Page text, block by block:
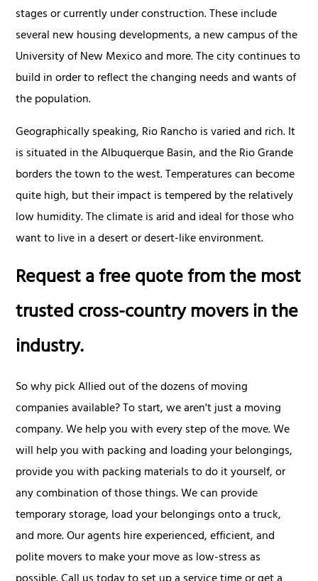
stages or currently under construction. These include
several new housing developments, a new campus of the
University of New Mexico and more. The city continues to
build in order to reflect the changing needs and wants of
the population.
Geographically speaking, Rio Rancho is varied and rich. It
is situated in the Albuquerque Basin, and the Rio Grande
borders the town to the west. Temperatures can become
quite high, but their impact is tempered by the relatively
low humidity. The climate is arid and ideal for those who
want to live in a desert or desert-like environment.
Request a free quote from the most
trusted cross-country movers in the
industry.
So why pick Allied out of the dozens of moving
companies available? To start, we aren't just a moving
company. We help you with every step of the move. We
will help you with packing and loading your belongings,
provide you with packing materials to do it yourself, or
any combination of those things. We can provide
temporary storage, load your belongings onto a truck,
and more. Our agents hire experienced, efficient, and
polite movers to make your move as low-stress as